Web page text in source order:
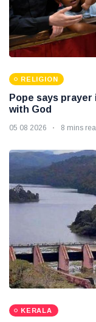
RELIGION
Pope says
with God
05 08 2026 8 mins
KERALA